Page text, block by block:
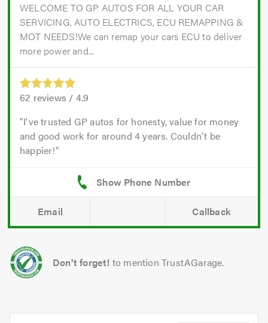
WELCOME TO GP AUTOS FOR ALL YOUR CAR
SERVICING, AUTO ELECTRICS, ECU REMAPPING &
MOT NEEDS!We can remap your cars ECU to deliver
more power and...
62 reviews / 4.9
I've trusted GP autos for honesty, value for money
and good work for around 4 years. Couldn't be
happier!
Email Callback
Don't forget! to mention TrustAGarage.